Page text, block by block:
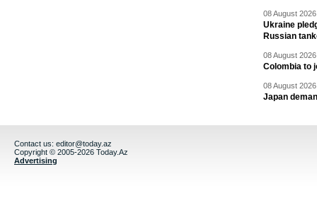
08 August
Ukraine
Russian
08 August
Colombia to
08 August
Japan
Contact us: editor@today.az
Copyright © 2005-2026 Today.Az
Advertising